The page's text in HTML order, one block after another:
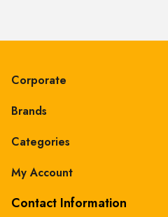
Corporate
Brands
Categories
My Account
Contact Information